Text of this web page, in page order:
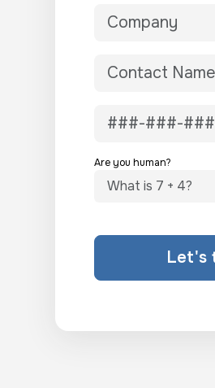
Are you human?
Let's